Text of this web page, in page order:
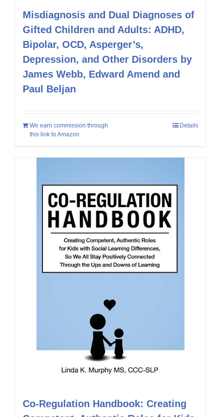
Misdiagnosis and Dual Diagnoses of
Gifted Children and Adults: ADHD,
Bipolar, OCD, Asperger’s,
Depression, and Other Disorders by
James Webb, Edward Amend and
Paul Beljan
We earn commission through
this link to Amazon
Details
Co-Regulation Handbook: Creating